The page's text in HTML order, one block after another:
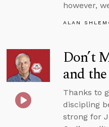
however,
ALAN
Don’t
and
Thanks to
discipling
strong for